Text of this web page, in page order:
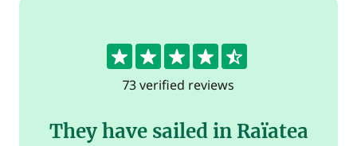
4.5
73 verified reviews
They have sailed in Raïatea